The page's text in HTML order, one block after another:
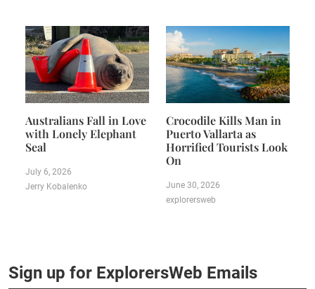
Australians Fall in Love
with Lonely Elephant
Seal
July 6, 2026
Jerry Kobalenko
Crocodile Kills Man in
Puerto Vallarta as
Horrified Tourists Look
On
June 30, 2026
explorersweb
Sign up for ExplorersWeb Emails